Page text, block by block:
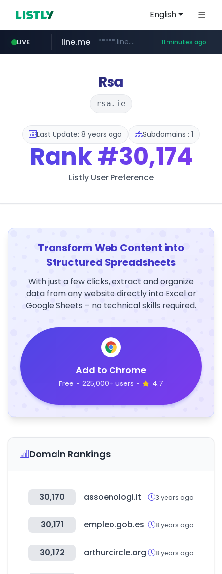
English
LIVE
hackers.ac *****.hackers.ac/*********/*****...
line.me *****.line.me/*********/*****... 11 minutes ago
wikipedia.org **.wikipedia.org/****/*****...
cloud.microsoft teams.cloud.microsoft
listly.io www.listly.io/*******
Rsa
rsa.ie
Last Update: 8 years ago Subdomains : 1
Rank#30,174
Listly User Preference
Transform Web Content into
Structured Spreadsheets
With just a few clicks, extract and organize
data from any website directly into Excel or
Google Sheets – no technical skills required.
Add to Chrome
Free • 225,000+ users • 4.7
Domain Rankings
30,170 assoenologi.it 3 years ago
30,171 empleo.gob.es 8 years ago
30,172 arthurcircle.org 8 years ago